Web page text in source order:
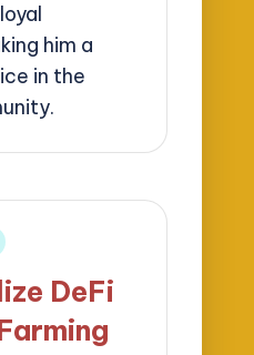
him a
in the
DeFi